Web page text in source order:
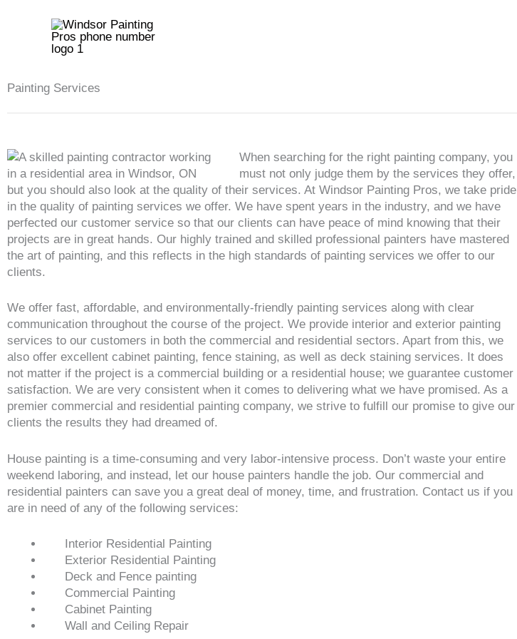
Painting Services
When searching for the right painting company, you
must not only judge them by the services they offer,
but you should also look at the quality of their services. At Windsor Painting Pros, we take pride
in the quality of painting services we offer. We have spent years in the industry, and we have
perfected our customer service so that our clients can have peace of mind knowing that their
projects are in great hands. Our highly trained and skilled professional painters have mastered
the art of painting, and this reflects in the high standards of painting services we offer to our
clients.
We offer fast, affordable, and environmentally-friendly painting services along with clear
communication throughout the course of the project. We provide interior and exterior painting
services to our customers in both the commercial and residential sectors. Apart from this, we
also offer excellent cabinet painting, fence staining, as well as deck staining services. It does
not matter if the project is a commercial building or a residential house; we guarantee customer
satisfaction. We are very consistent when it comes to delivering what we have promised. As a
premier commercial and residential painting company, we strive to fulfill our promise to give our
clients the results they had dreamed of.
House painting is a time-consuming and very labor-intensive process. Don’t waste your entire
weekend laboring, and instead, let our house painters handle the job. Our commercial and
residential painters can save you a great deal of money, time, and frustration. Contact us if you
are in need of any of the following services:
Interior Residential Painting
Exterior Residential Painting
Deck and Fence painting
Commercial Painting
Cabinet Painting
Wall and Ceiling Repair